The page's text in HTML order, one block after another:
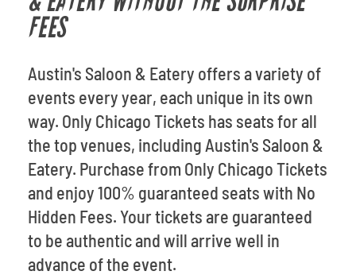
FEES
Austin's Saloon & Eatery offers a variety of
events every year, each unique in its own
way. Only Chicago Tickets has seats for all
the top venues, including Austin's Saloon &
Eatery. Purchase from Only Chicago Tickets
and enjoy 100% guaranteed seats with No
Hidden Fees. Your tickets are guaranteed
to be authentic and will arrive well in
advance of the event.